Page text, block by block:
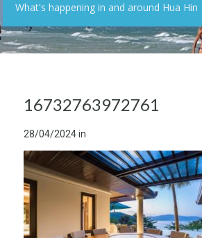
What's happening in and around Hua Hin
16732763972761
28/04/2024in